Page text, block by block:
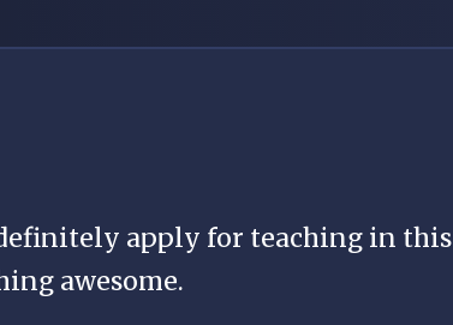
apply for teaching in this
awesome.